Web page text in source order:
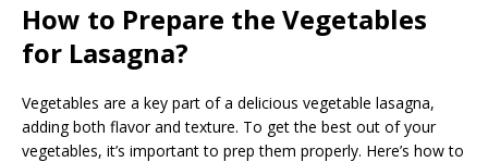
How to Prepare the Vegetables
for Lasagna?
Vegetables are a key part of a delicious vegetable lasagna,
adding both flavor and texture. To get the best out of your
vegetables, it’s important to prep them properly. Here’s how to